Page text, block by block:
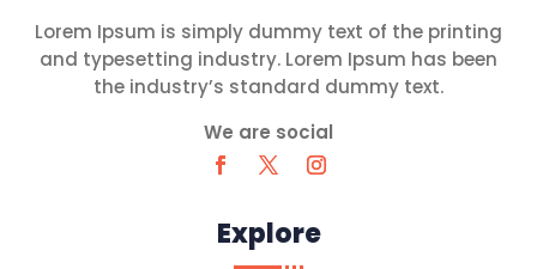
Lorem Ipsum is simply dummy text of the printing
and typesetting industry. Lorem Ipsum has been
the industry’s standard dummy text.
We are social
Explore